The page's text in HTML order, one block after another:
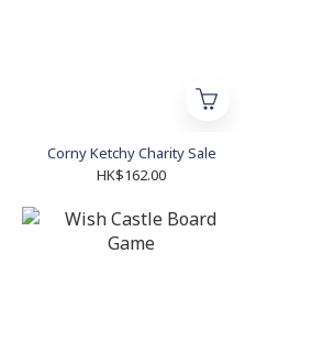
Corny Ketchy Charity Sale
HK$162.00